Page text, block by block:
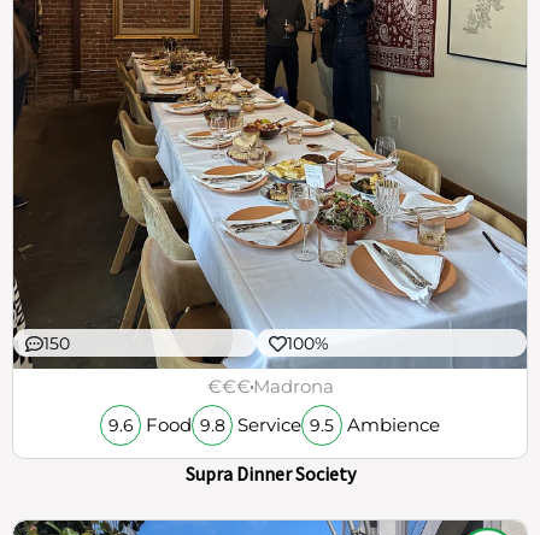
150 100%
€€€Madrona
9.6 Food 9.8 Service 9.5 Ambience
Supra Dinner Society